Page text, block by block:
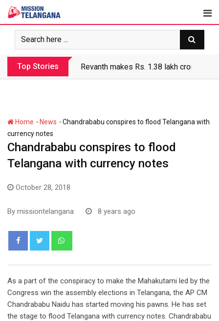
Skip
content
Top Stories Revanth makes Rs. 1.38 lakh crore debt
Home - News -Chandrababu conspires to flood Telangana with
currency notes
Chandrababu conspires to flood
Telangana with currency notes
October 28, 2018
By missiontelangana 8 years ago
As a part of the conspiracy to make the Mahakutami led by the
Congress win the assembly elections in Telangana, the AP CM
Chandrababu Naidu has started moving his pawns. He has set
the stage to flood Telangana with currency notes. Chandrababu